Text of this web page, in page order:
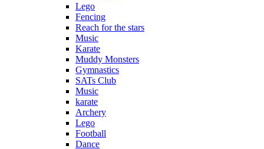
Lego
Fencing
Reach for the stars
Music
Karate
Muddy Monsters
Gymnastics
SATs Club
Music
karate
Archery
Lego
Football
Dance